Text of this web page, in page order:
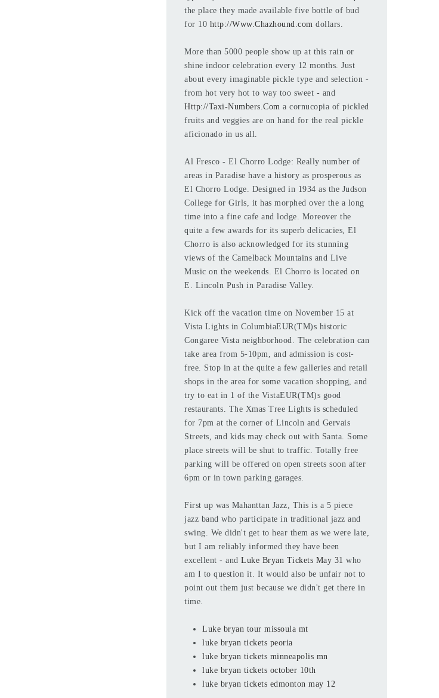
the place they made available five bottle of bud
for 10 http://Www.Chazhound.com dollars.
More than 5000 people show up at this rain or
shine indoor celebration every 12 months. Just
about every imaginable pickle type and selection -
from hot very hot to way too sweet - and
Http://Taxi-Numbers.Com a cornucopia of pickled
fruits and veggies are on hand for the real pickle
aficionado in us all.
Al Fresco - El Chorro Lodge: Really number of
areas in Paradise have a history as prosperous as
El Chorro Lodge. Designed in 1934 as the Judson
College for Girls, it has morphed over the a long
time into a fine cafe and lodge. Moreover the
quite a few awards for its superb delicacies, El
Chorro is also acknowledged for its stunning
views of the Camelback Mountains and Live
Music on the weekends. El Chorro is located on
E. Lincoln Push in Paradise Valley.
Kick off the vacation time on November 15 at
Vista Lights in ColumbiaEUR(TM)s historic
Congaree Vista neighborhood. The celebration can
take area from 5-10pm, and admission is cost-
free. Stop in at the quite a few galleries and retail
shops in the area for some vacation shopping, and
try to eat in 1 of the VistaEUR(TM)s good
restaurants. The Xmas Tree Lights is scheduled
for 7pm at the corner of Lincoln and Gervais
Streets, and kids may check out with Santa. Some
place streets will be shut to traffic. Totally free
parking will be offered on open streets soon after
6pm or in town parking garages.
First up was Mahanttan Jazz, This is a 5 piece
jazz band who participate in traditional jazz and
swing. We didn't get to hear them as we were late,
but I am reliably informed they have been
excellent - and Luke Bryan Tickets May 31 who
am I to question it. It would also be unfair not to
point out them just because we didn't get there in
time.
Luke bryan tour missoula mt
luke bryan tickets peoria
luke bryan tickets minneapolis mn
luke bryan tickets october 10th
luke bryan tickets edmonton may 12